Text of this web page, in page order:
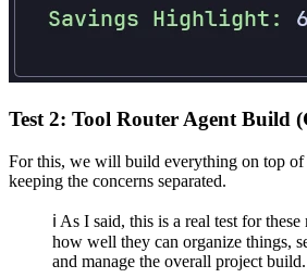
Test 2: Tool Router Agent Build
For this, we will build everything on top of
keeping the concerns separated.
ℹ️ As I said, this is a real test for these
how well they can organize things,
and manage the overall project build.